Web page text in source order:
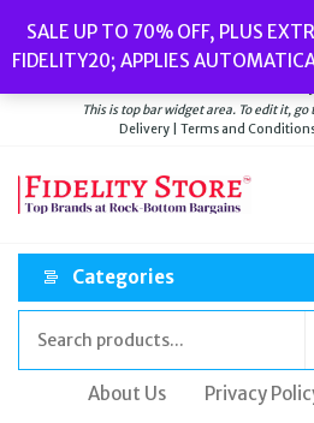
the
content
SALE UP TO 70% OFF, PLUS
FIDELITY20; APPLIES
Watches// Men’s Jewellery
Delivery|Terms and
This is top bar widget area. To edit it,
Delivery | Terms and
Categories
About Us Privacy